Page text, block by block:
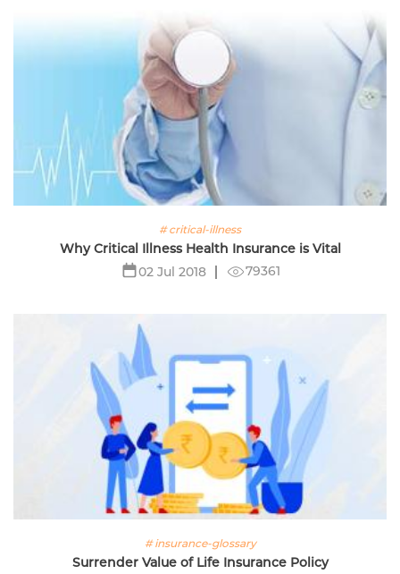
# critical-illness
Why Critical Illness Health Insurance is Vital
02 Jul 2018
79361
# insurance-glossary
Surrender Value of Life Insurance Policy